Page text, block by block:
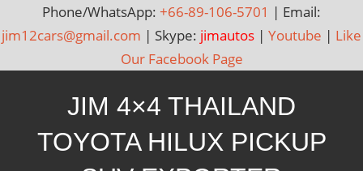
Phone/WhatsApp: +66-89-106-5701 | Email:
jim12cars@gmail.com | Skype: jimautos | Youtube | Like
Our Facebook Page
content
JIM 4×4 THAILAND
TOYOTA HILUX PICKUP